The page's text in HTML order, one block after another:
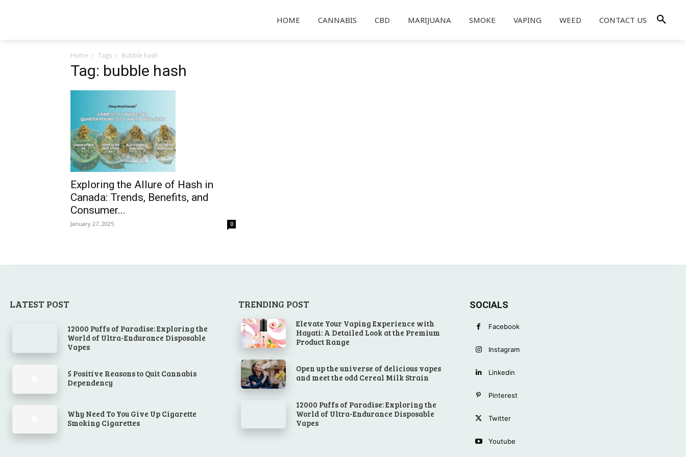
HOME CANNABIS CBD MARIJUANA SMOKE VAPING WEED CONTACT US
Home Tags Bubble hash
Tag: bubble hash
Exploring the Allure of Hash in
Canada: Trends, Benefits, and
Consumer...
January 27, 2025 0
LATEST POST
12000 Puffs of Paradise: Exploring the
World of Ultra-Endurance Disposable
Vapes
5 Positive Reasons to Quit Cannabis
Dependency
Why Need To You Give Up Cigarette
Smoking Cigarettes
TRENDING POST
Elevate Your Vaping Experience with
Hayati: A Detailed Look at the Premium
Product Range
Open up the universe of delicious vapes
and meet the odd Cereal Milk Strain
12000 Puffs of Paradise: Exploring the
World of Ultra-Endurance Disposable
Vapes
SOCIALS
Facebook
Instagram
Linkedin
Pinterest
Twitter
Youtube